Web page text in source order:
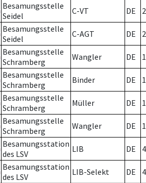
Besamungsstelle
Seidel
C-VT DE 2
Besamungsstelle
Seidel
C-AGT DE 2
Besamungsstelle
Schramberg
Wangler DE
Besamungsstelle
Schramberg
Binder DE 1
Besamungsstelle
Schramberg
Müller DE
Besamungsstelle
Schramberg
Wangler DE
Besamungsstation
des LSV
LIB DE
Besamungsstation
des LSV
LIB-Selekt DE